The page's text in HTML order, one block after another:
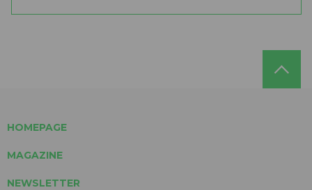
HOMEPAGE
MAGAZINE
NEWSLETTER